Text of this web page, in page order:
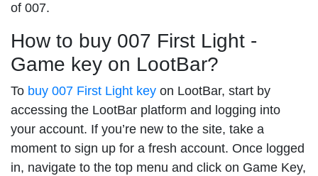
of 007.
How to buy 007 First Light -
Game key on LootBar?
To buy 007 First Light key on LootBar, start by
accessing the LootBar platform and logging into
your account. If you’re new to the site, take a
moment to sign up for a fresh account. Once logged
in, navigate to the top menu and click on Game Key,